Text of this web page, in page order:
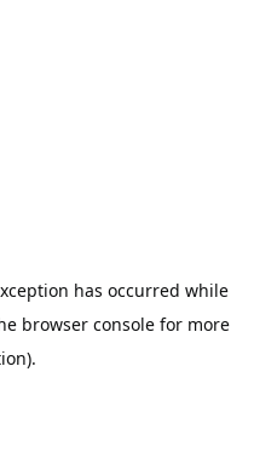
has occurred while
browser console for more